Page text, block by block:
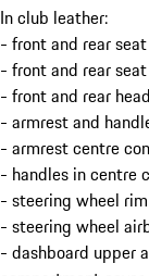
In club leather:
- front and rear
- front and rear
- front and rear
- armrest and
- armrest centre
- handles in centre
- steering wheel rim
- steering wheel
- dashboard upper